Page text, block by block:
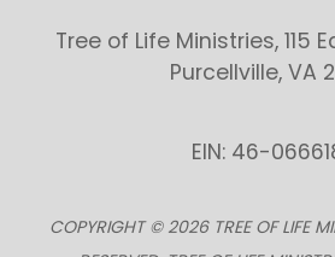
Tree of Life Ministries, 115
Purcellville, VA
EIN: 46-
COPYRIGHT © 2026 TREE OF LIFE